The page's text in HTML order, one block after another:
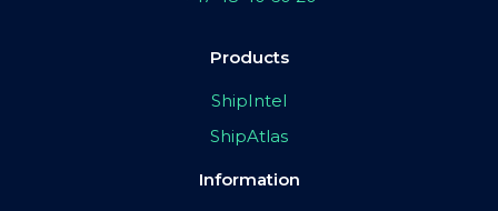
Products
ShipIntel
ShipAtlas
Information